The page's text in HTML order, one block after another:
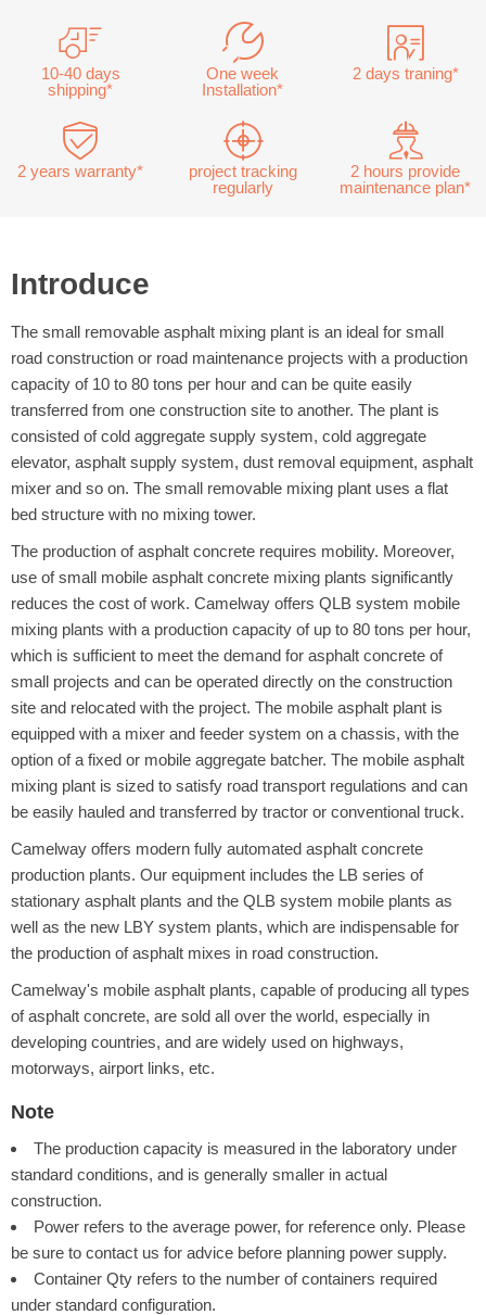
10-40 days
shipping*
One week
Installation*
2 days traning*
2 years warranty*
project tracking
regularly
2 hours provide
maintenance plan*
Introduce
The small removable asphalt mixing plant is an ideal for small
road construction or road maintenance projects with a production
capacity of 10 to 80 tons per hour and can be quite easily
transferred from one construction site to another. The plant is
consisted of cold aggregate supply system, cold aggregate
elevator, asphalt supply system, dust removal equipment, asphalt
mixer and so on. The small removable mixing plant uses a flat
bed structure with no mixing tower.
The production of asphalt concrete requires mobility. Moreover,
use of small mobile asphalt concrete mixing plants significantly
reduces the cost of work. Camelway offers QLB system mobile
mixing plants with a production capacity of up to 80 tons per hour,
which is sufficient to meet the demand for asphalt concrete of
small projects and can be operated directly on the construction
site and relocated with the project. The mobile asphalt plant is
equipped with a mixer and feeder system on a chassis, with the
option of a fixed or mobile aggregate batcher. The mobile asphalt
mixing plant is sized to satisfy road transport regulations and can
be easily hauled and transferred by tractor or conventional truck.
Camelway offers modern fully automated asphalt concrete
production plants. Our equipment includes the LB series of
stationary asphalt plants and the QLB system mobile plants as
well as the new LBY system plants, which are indispensable for
the production of asphalt mixes in road construction.
Camelway's mobile asphalt plants, capable of producing all types
of asphalt concrete, are sold all over the world, especially in
developing countries, and are widely used on highways,
motorways, airport links, etc.
Note
The production capacity is measured in the laboratory under
standard conditions, and is generally smaller in actual
construction.
Power refers to the average power, for reference only. Please
be sure to contact us for advice before planning power supply.
Container Qty refers to the number of containers required
under standard configuration.